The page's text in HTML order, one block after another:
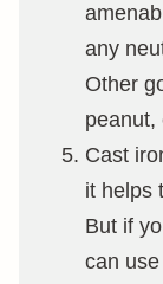
any
Other
peanut,
Cast
it helps
But if
can